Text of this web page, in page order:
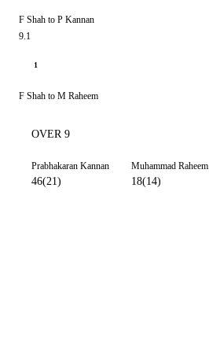
F Shah to P Kannan
9.1
1
F Shah to M Raheem
OVER 9
Prabhakaran Kannan
46(21)
Muhammad Raheem
18(14)